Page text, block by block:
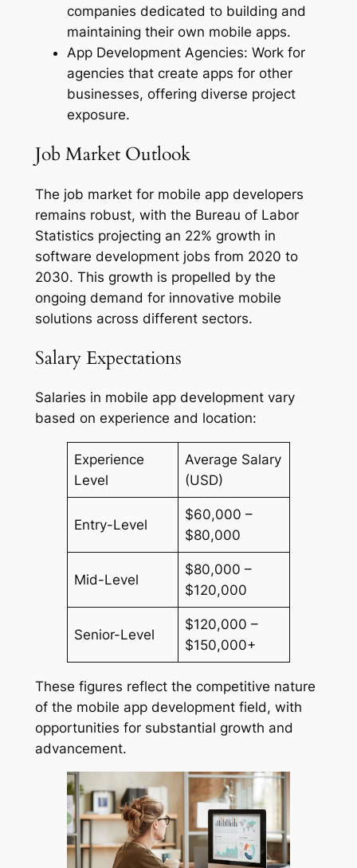
companies dedicated to building and
maintaining their own mobile apps.
App Development Agencies: Work for
agencies that create apps for other
businesses, offering diverse project
exposure.
Job Market Outlook
The job market for mobile app developers
remains robust, with the Bureau of Labor
Statistics projecting an 22% growth in
software development jobs from 2020 to
2030. This growth is propelled by the
ongoing demand for innovative mobile
solutions across different sectors.
Salary Expectations
Salaries in mobile app development vary
based on experience and location:
Experience
Level
Average Salary
(USD)
Entry-Level
$60,000 –
$80,000
Mid-Level
$80,000 –
$120,000
Senior-Level
$120,000 –
$150,000+
These figures reflect the competitive nature
of the mobile app development field, with
opportunities for substantial growth and
advancement.